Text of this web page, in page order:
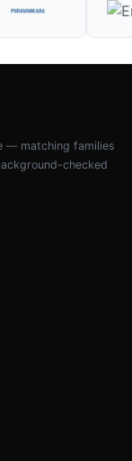
— matching families
checked